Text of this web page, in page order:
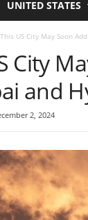
UNITED STATES
This US City May Soon
City
and
2, 2024